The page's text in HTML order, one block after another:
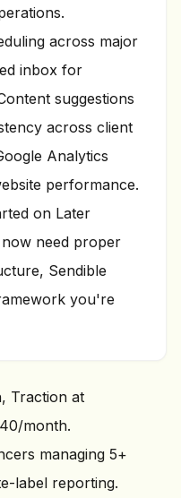
across major
inbox for
suggestions
across client
Analytics
performance.
on Later
need proper
Sendible
you're
Traction at
month.
managing 5+
label reporting.